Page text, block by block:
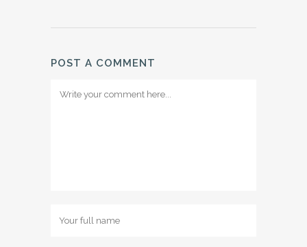
POST A COMMENT